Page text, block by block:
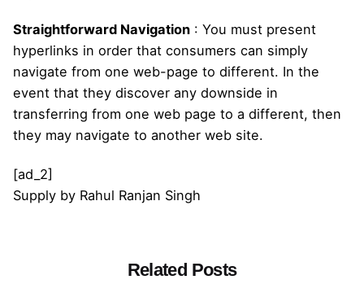
Straightforward Navigation : You must present
hyperlinks in order that consumers can simply
navigate from one web-page to different. In the
event that they discover any downside in
transferring from one web page to a different, then
they may navigate to another web site.
[ad_2]
Supply by Rahul Ranjan Singh
Related Posts